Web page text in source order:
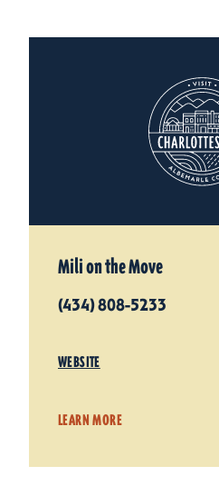
Mili on the Move
(434) 808-5233
WEBSITE
LEARN MORE